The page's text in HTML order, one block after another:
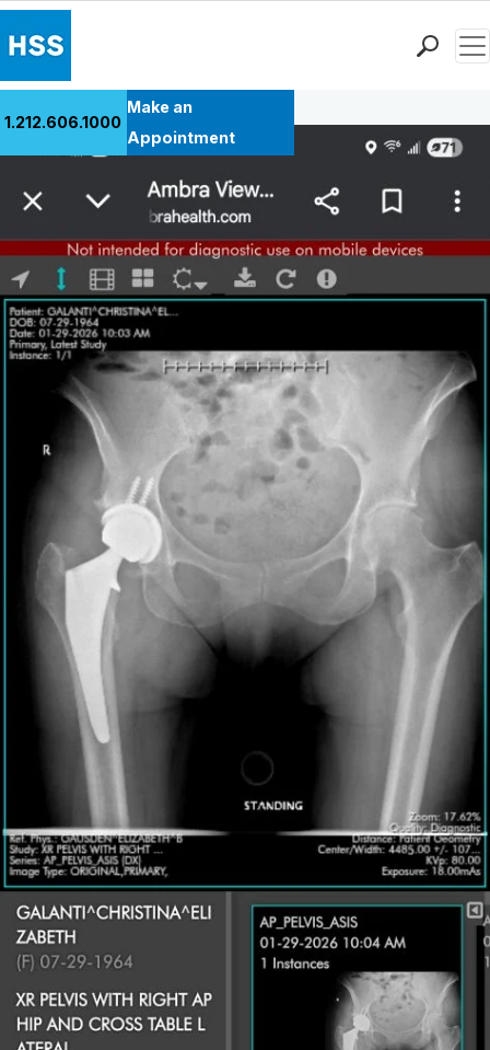
Health Library
Research & Education
Giving
Careers
Why Choose HSS
MyHSS Sign In
1.212.606.1000
Make an
Appointment
Back to Patient Stories Overview